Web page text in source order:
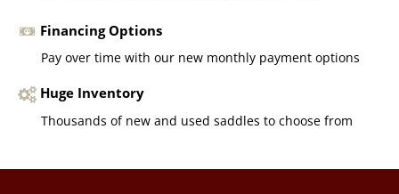
Financing Options
Pay over time with our new monthly payment options
Huge Inventory
Thousands of new and used saddles to choose from